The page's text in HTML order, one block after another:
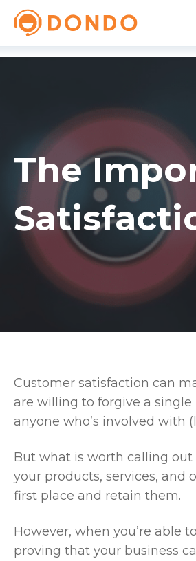
The
Customer satisfaction can
are willing to forgive a
anyone who’s involved with
But what is worth calling out
your products, services, and
first place and retain them.
However, when you’re able
proving that your business